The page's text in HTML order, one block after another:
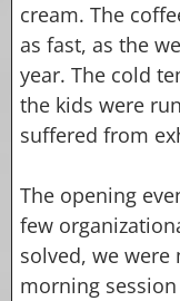
cream. The
as fast, as the
year. The cold
the kids were
suffered from
The opening
few
solved, we
morning